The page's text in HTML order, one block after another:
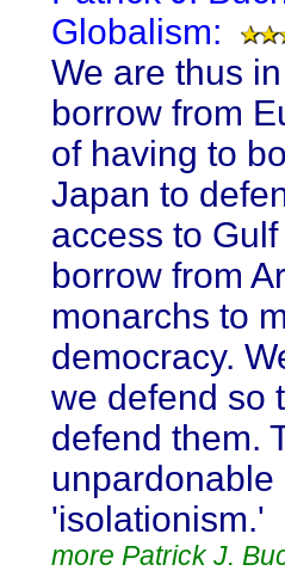
Globalism:
We are thus
borrow from
of having to
Japan to
access to
borrow from
monarchs to
democracy.
we defend so
defend them.
'isolationism.'
more Patrick J.